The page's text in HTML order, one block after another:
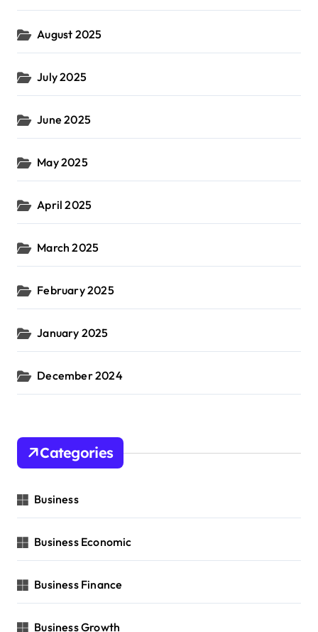
August 2025
July 2025
June 2025
May 2025
April 2025
March 2025
February 2025
January 2025
December 2024
Categories
Business
Business Economic
Business Finance
Business Growth